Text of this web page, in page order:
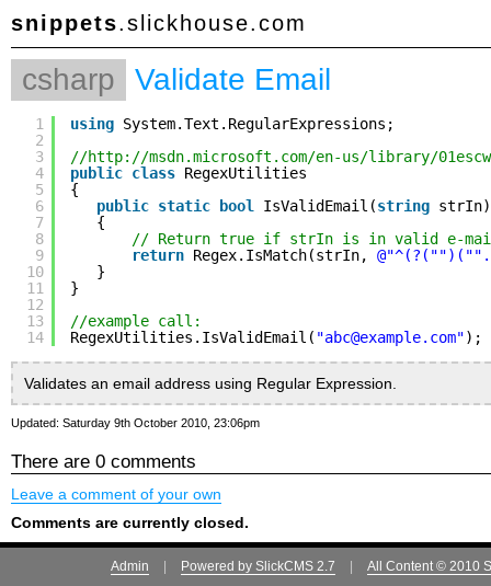
snippets.slickhouse.com
csharp Validate Email
1
2
3
4
5
6
7
8
9
10
11
12
13
14
using System.Text.RegularExpressions;
//http://msdn.microsoft.com/en-us/library/
public class RegexUtilities
{
public static bool IsValidEmail(string strIn)
{
// Return true if strIn is in valid e-
return Regex.IsMatch(strIn,
}
}
//example call:
RegexUtilities.IsValidEmail( "abc@example.com");
Validates an email address using Regular Expression.
Updated: Saturday 9th October 2010, 23:06pm
There are 0 comments
Leave a comment of your own
Comments are currently closed.
Admin Powered by SlickCMS 2.7
All Content © 2010